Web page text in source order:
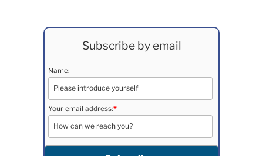
Subscribe by email
Name:
Your email address:*